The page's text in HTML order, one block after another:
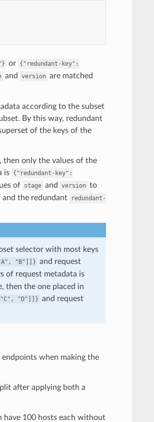
or {"redundant-key":
and version are matched
according to the subset
By this way, redundant
of the keys of the
then only the values of the
is {"redundant-key":
of stage and version to
and the redundant
redundant-
selector with most keys
"B"]]} and request
of request metadata is
then the one placed in
"D"]]} and request
when making the
after applying both a
have 100 hosts each without